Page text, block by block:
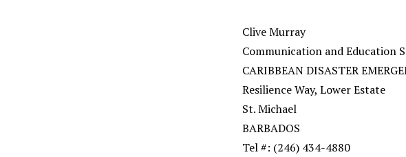
Clive Murray
Communication and Education
CARIBBEAN DISASTER
Resilience Way, Lower Estate
St. Michael
BARBADOS
Tel #: (246) 434-4880